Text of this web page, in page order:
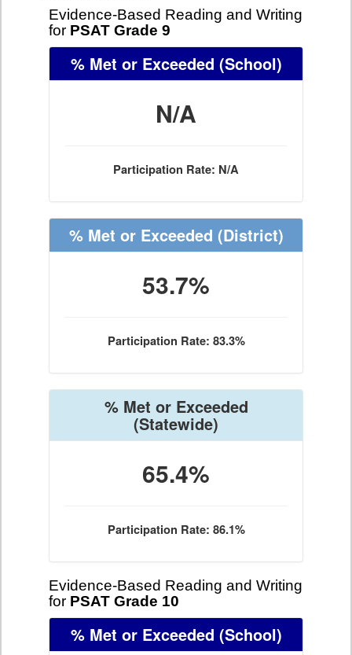
Evidence-Based Reading and Writing
for PSAT Grade 9
% Met or Exceeded (School)
N/A
Participation Rate: N/A
% Met or Exceeded (District)
53.7%
Participation Rate: 83.3%
% Met or Exceeded
(Statewide)
65.4%
Participation Rate: 86.1%
Evidence-Based Reading and Writing
for PSAT Grade 10
% Met or Exceeded (School)